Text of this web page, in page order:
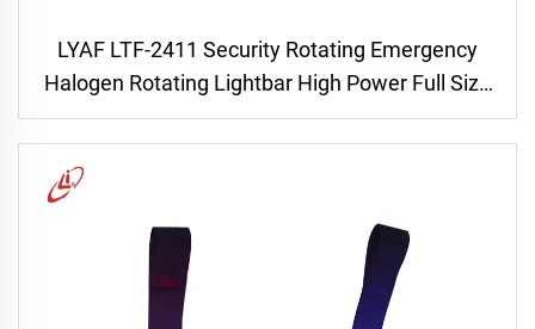
LYAF LTF-2411 Security Rotating Emergency
Halogen Rotating Lightbar High Power Full Size
Res & Blue Ambulance with Siren Speaker